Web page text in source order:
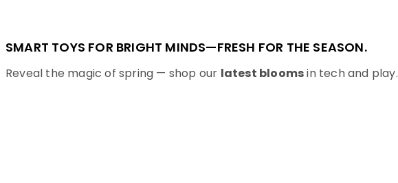
SMART TOYS FOR BRIGHT MINDS—FRESH FOR THE SEASON.
Reveal the magic of spring — shop our latest bloomsin tech and play.